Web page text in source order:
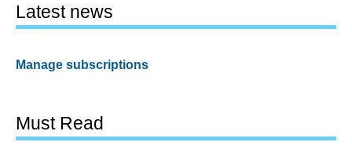
Latest news
Manage subscriptions
Must Read